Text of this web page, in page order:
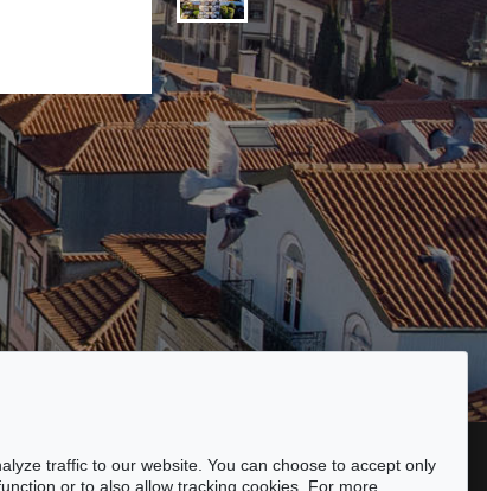
traffic to our website. You can choose to accept only
or to also allow tracking cookies. For more